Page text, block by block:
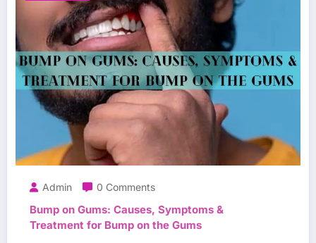
Admin 0 Comments
Bump on Gums: Causes, Symptoms &
Treatment for Bump on the Gums